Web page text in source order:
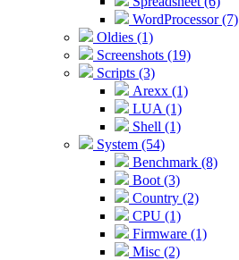
WordProcessor (7)
Oldies (1)
Screenshots (19)
Scripts (3)
Arexx (1)
LUA (1)
Shell (1)
System (54)
Benchmark (8)
Boot (3)
Country (2)
CPU (1)
Firmware (1)
Misc (2)